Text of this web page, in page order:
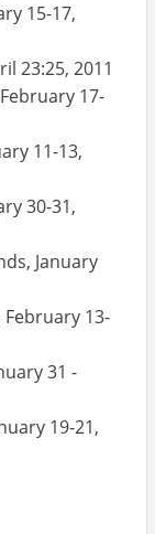
15-17,
23:25, 2011
17-
11-13,
30-31,
January
February 13-
31 -
19-21,